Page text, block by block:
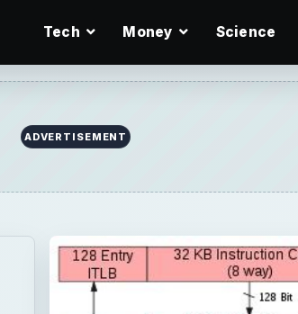
Tech Money Science
ADVERTISEMENT